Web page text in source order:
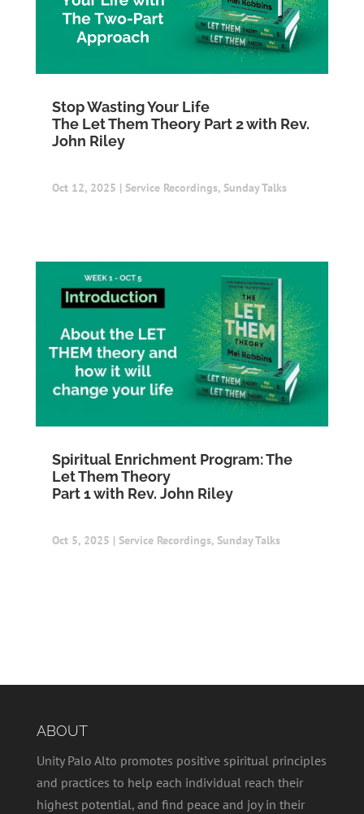
Stop Wasting Your Life
The Let Them Theory Part 2 with Rev.
John Riley
Oct 12, 2025 | Service Recordings, Sunday Talks
Spiritual Enrichment Program: The
Let Them Theory
Part 1 with Rev. John Riley
Oct 5, 2025 | Service Recordings, Sunday Talks
ABOUT
Unity Palo Alto promotes positive spiritual principles
and practices to help each individual reach their
highest potential, and find peace and joy in their